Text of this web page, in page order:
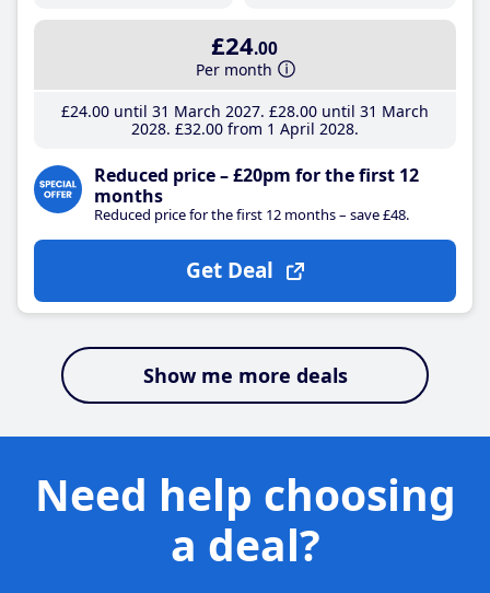
£24.00
Per month
£24.00until 31 March 2027 £28.00until 31 March
2028 £32.00from 1 April 2028
Reduced price – £20pm for the first 12
months
Reduced price for the first 12 months – save £48.
Get Deal
Show me more deals
Need help choosing
a deal?